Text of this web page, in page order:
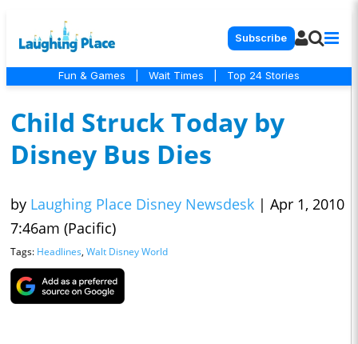
Subscribe
Fun & Games Wait Times Top 24 Stories
Child Struck Today by
Disney Bus Dies
by Laughing Place Disney Newsdesk | Apr 1, 2010
7:46am (Pacific)
Tags: Headlines, Walt Disney World